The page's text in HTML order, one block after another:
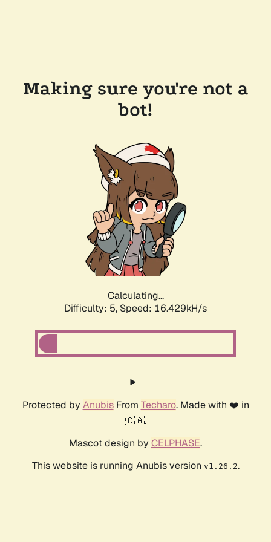
Making sure you're not a
bot!
Calculating...
Difficulty: 5, Speed: 16.429kH/s
Protected by AnubisFrom Techaro. Made with ❤️ in
🇨🇦.
Mascot design by CELPHASE.
This website is running Anubis version v1.26.2.